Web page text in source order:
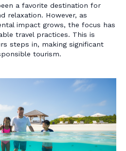
a favorite destination for
relaxation. However, as
impact grows, the focus has
travel practices. This is
steps in, making significant
tourism.